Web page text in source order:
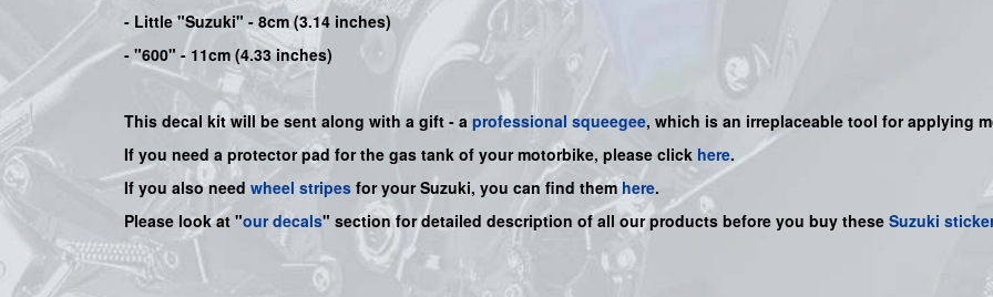
- Little "Suzuki" - 8cm (3.14 inches)
- "600" - 11cm (4.33 inches)
This decal kit will be sent along with a gift - a professional squeegee, which is an irreplaceable tool for applying
If you need a protector pad for the gas tank of your motorbike, please click here.
If you also need wheel stripes for your Suzuki, you can find them here.
Please look at "our decals" section for detailed description of all our products before you buy these Suzuki